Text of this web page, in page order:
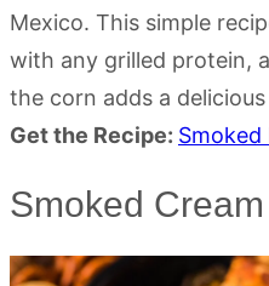
Mexico. This simple
with any grilled protein,
the corn adds a
Get the Recipe: Smoked
Smoked